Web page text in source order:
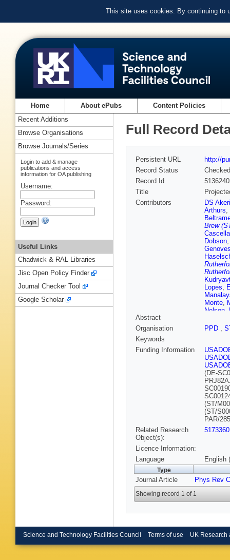
This site uses cookies. By continuing to
Home About ePubs Content Policies
Full Record
Persistent URL
http://
Record Status
Checked
Record Id
Title
Contributors
DS
Arthurs,
Brew
Cascella
Dobson
Lopes,
Monte,
Nelson
Rosero,
JJ Silk
Tripathi,
Whitis,
Abstract
Organisation
PPD ,
Keywords
Funding Information
(DE-
(ST/
(ST/
PAR/
Related Research
Object(s):
Licence Information:
Language
English
Type
Journal Article Phys Rev C
Showing record 1 of 1
Recent Additions
Browse Organisations
Browse Journals/Series
Login to add & manage
publications and access
information for OA publishing
Username:
Password:
Useful Links
Chadwick & RAL Libraries
Jisc Open Policy Finder
Journal Checker Tool
Google Scholar
Science and Technology Facilities Council Terms of use UK Research